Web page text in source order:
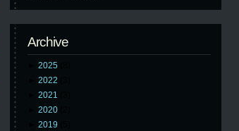
Archive
2025
2022
2021
2020
2019